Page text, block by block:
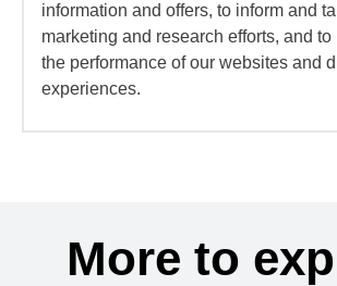
information and offers, to inform and
marketing and research efforts, and to
the performance of our websites and
experiences.
More to